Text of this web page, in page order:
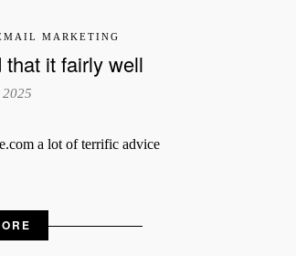
MARKETING
it fairly well
a lot of terrific advice